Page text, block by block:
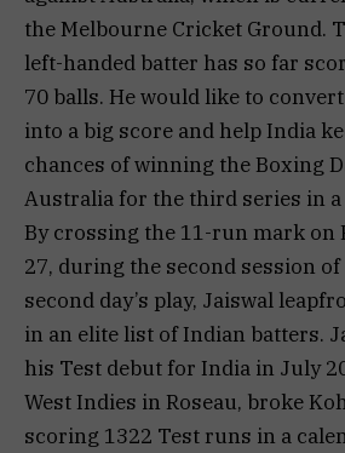
the Melbourne Cricket Ground.
left-handed batter has so far
70 balls. He would like to
into a big score and help India
chances of winning the Boxing
Australia for the third series in a
By crossing the 11-run mark on
27, during the second session
second day’s play, Jaiswal
in an elite list of Indian batters.
his Test debut for India in July
West Indies in Roseau, broke
scoring 1322 Test runs in a